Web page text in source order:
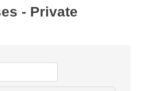
- Private